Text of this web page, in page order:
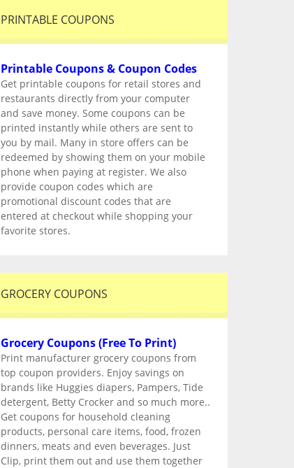
PRINTABLE COUPONS
Printable Coupons & Coupon Codes
Get printable coupons for retail stores and
restaurants directly from your computer
and save money. Some coupons can be
printed instantly while others are sent to
you by mail. Many in store offers can be
redeemed by showing them on your mobile
phone when paying at register. We also
provide coupon codes which are
promotional discount codes that are
entered at checkout while shopping your
favorite stores.
GROCERY COUPONS
Grocery Coupons (Free To Print)
Print manufacturer grocery coupons from
top coupon providers. Enjoy savings on
brands like Huggies diapers, Pampers, Tide
detergent, Betty Crocker and so much more..
Get coupons for household cleaning
products, personal care items, food, frozen
dinners, meats and even beverages. Just
Clip, print them out and use them together